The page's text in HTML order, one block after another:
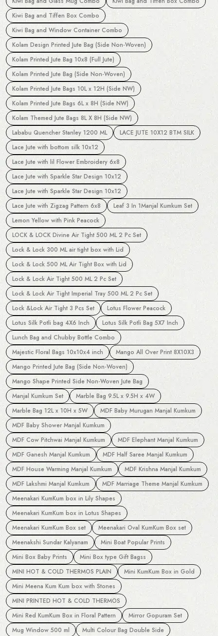
Kiwi Bag and Tiffen Box Combo
Kiwi Bag and Window Container Combo
Kolam Design Printed Jute Bag (Side Non-Woven)
Kolam Printed Jute Bag 10x8 (Full Jute)
Kolam Printed Jute Bag (Side Non-Woven)
Kolam Printed Jute Bags 10L x 12H (Side NW)
Kolam Printed Jute Bags 6L x 8H (Side NW)
Kolam Themed Jute Bags 8L X 8H (Side NW)
Lababu Quencher Stanley 1200 ML
LACE JUTE 10X12 BTM SILK
Lace Jute with bottom silk 10x12
Lace Jute with lil Flower Embroidery 6x8
Lace Jute with Sparkle Star Design 10x12
Lace Jute with Sparkle Star Design 10x12
Lace Jute with Zigzag Pattern 6x8
Leaf 3 In 1Manjal Kumkum Set
Lemon Yellow with Pink Peacock
LOCK & LOCK Divine Air Tight 500 ML 2 Pc Set
Lock & Lock 300 ML air tight box with Lid
Lock & Lock 500 ML Air Tight Box with Lid
Lock & Lock Air Tight 500 ML 2 Pc Set
Lock & Lock Air Tight Imperial Tray 500 ML 2 Pc Set
Lock &Lock Air Tight 3 Pcs Set
Lotus Flower Peacock
Lotus Silk Potli bag 4X6 Inch
Lotus Silk Potli Bag 5X7 Inch
Lunch Bag and Chubby Bottle Combo
Majestic Floral Bags 10x10x4 inch
Mango All Over Print 8X10X3
Mango Printed Jute Bag (Side Non-Woven)
Mango Shape Printed Side Non-Woven Jute Bag
Manjal Kumkum Set
Marble Bag 9.5L x 9.5H x 4W
Marble Bag 12L x 10H x 5W
MDF Baby Murugan Manjal Kumkum
MDF Baby Shower Manjal Kumkum
MDF Cow Pitchwai Manjal Kumkum
MDF Elephant Manjal Kumkum
MDF Ganesh Manjal Kumkum
MDF Half Saree Manjal Kumkum
MDF House Warming Manjal Kumkum
MDF Krishna Manjal Kumkum
MDF Lakshmi Manjal Kumkum
MDF Marriage Theme Manjal Kumkum
Meenakari KumKum box in Lily Shapes
Meenakari KumKum box in Lotus Shapes
Meenakari KumKum Box set
Meenakari Oval KumKum Box set
Meenakshi Sundar Kalyanam
Mini Boat Popular Prints
Mini Box Baby Prints
Mini Box type Gift Bagss
MINI HOT & COLD THERMOS PLAIN
Mini KumKum Box in Gold
Mini Meena Kum Kum box with Stones
MINI PRINTED HOT & COLD THERMOS
Mini Red KumKum Box in Floral Pattern
Mirror Gopuram Set
Mug Window 500 ml
Multi Colour Bag Double Side